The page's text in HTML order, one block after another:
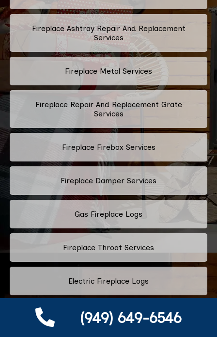
(949) 649-6546
Fireplace Ashtray Repair And Replacement
Services
Fireplace Metal Services
Fireplace Repair And Replacement Grate
Services
Fireplace Firebox Services
Fireplace Damper Services
Gas Fireplace Logs
Fireplace Throat Services
Electric Fireplace Logs
Commercial Chimney Services